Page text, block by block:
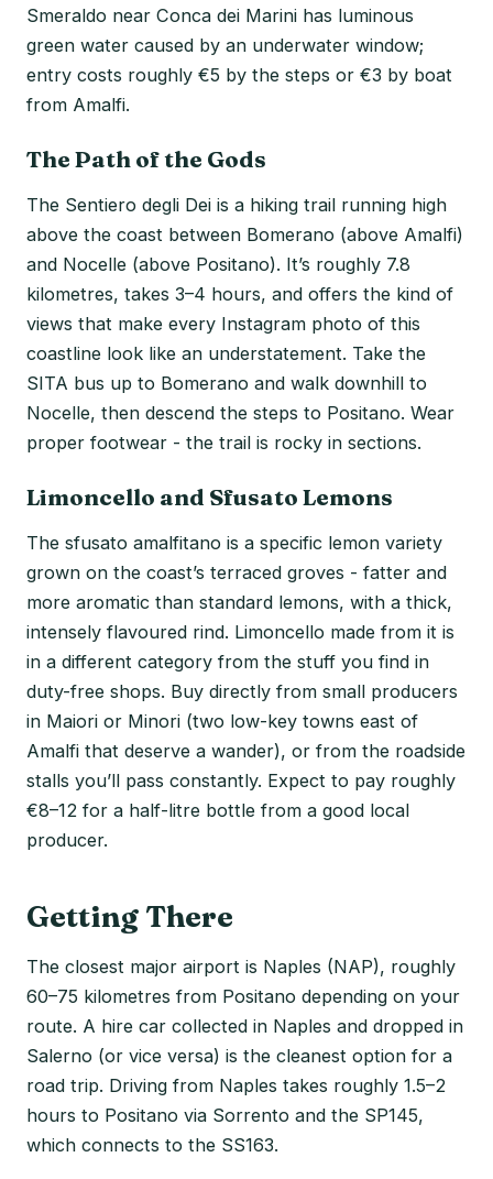
Smeraldo near Conca dei Marini has luminous
green water caused by an underwater window;
entry costs roughly €5 by the steps or €3 by boat
from Amalfi.
The Path of the Gods
The Sentiero degli Dei is a hiking trail running high
above the coast between Bomerano (above Amalfi)
and Nocelle (above Positano). It’s roughly 7.8
kilometres, takes 3–4 hours, and offers the kind of
views that make every Instagram photo of this
coastline look like an understatement. Take the
SITA bus up to Bomerano and walk downhill to
Nocelle, then descend the steps to Positano. Wear
proper footwear - the trail is rocky in sections.
Limoncello and Sfusato Lemons
The sfusato amalfitano is a specific lemon variety
grown on the coast’s terraced groves - fatter and
more aromatic than standard lemons, with a thick,
intensely flavoured rind. Limoncello made from it is
in a different category from the stuff you find in
duty-free shops. Buy directly from small producers
in Maiori or Minori (two low-key towns east of
Amalfi that deserve a wander), or from the roadside
stalls you’ll pass constantly. Expect to pay roughly
€8–12 for a half-litre bottle from a good local
producer.
Getting There
The closest major airport is Naples (NAP), roughly
60–75 kilometres from Positano depending on your
route. A hire car collected in Naples and dropped in
Salerno (or vice versa) is the cleanest option for a
road trip. Driving from Naples takes roughly 1.5–2
hours to Positano via Sorrento and the SP145,
which connects to the SS163.